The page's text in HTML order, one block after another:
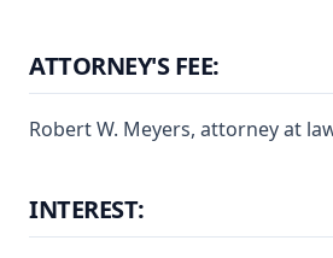
ATTORNEY'S FEE:
Robert W. Meyers, attorney at
INTEREST: